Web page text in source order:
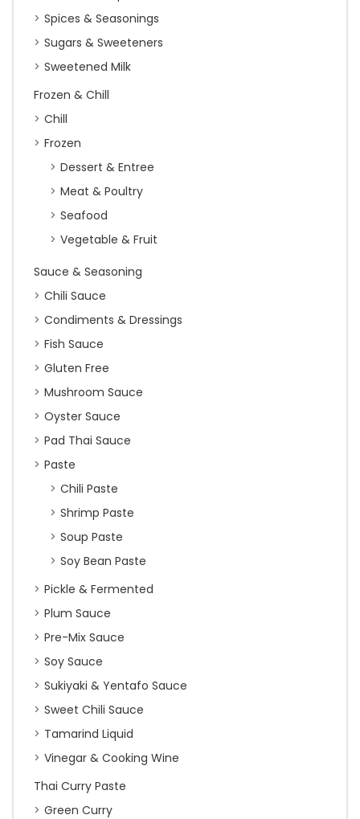
Spices & Seasonings
Sugars & Sweeteners
Sweetened Milk
Frozen & Chill
Chill
Frozen
Dessert & Entree
Meat & Poultry
Seafood
Vegetable & Fruit
Sauce & Seasoning
Chili Sauce
Condiments & Dressings
Fish Sauce
Gluten Free
Mushroom Sauce
Oyster Sauce
Pad Thai Sauce
Paste
Chili Paste
Shrimp Paste
Soup Paste
Soy Bean Paste
Pickle & Fermented
Plum Sauce
Pre-Mix Sauce
Soy Sauce
Sukiyaki & Yentafo Sauce
Sweet Chili Sauce
Tamarind Liquid
Vinegar & Cooking Wine
Thai Curry Paste
Green Curry